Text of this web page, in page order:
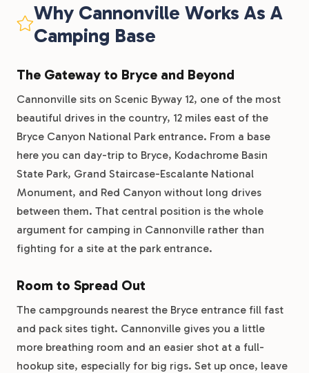
Why Cannonville Works As A
Camping Base
The Gateway to Bryce and Beyond
Cannonville sits on Scenic Byway 12, one of the most
beautiful drives in the country, 12 miles east of the
Bryce Canyon National Park entrance. From a base
here you can day-trip to Bryce, Kodachrome Basin
State Park, Grand Staircase-Escalante National
Monument, and Red Canyon without long drives
between them. That central position is the whole
argument for camping in Cannonville rather than
fighting for a site at the park entrance.
Room to Spread Out
The campgrounds nearest the Bryce entrance fill fast
and pack sites tight. Cannonville gives you a little
more breathing room and an easier shot at a full-
hookup site, especially for big rigs. Set up once, leave